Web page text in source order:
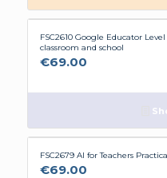
FSC2610 Google Educator
classroom and school
€69.00
FSC2679 AI for Teachers
€69.00